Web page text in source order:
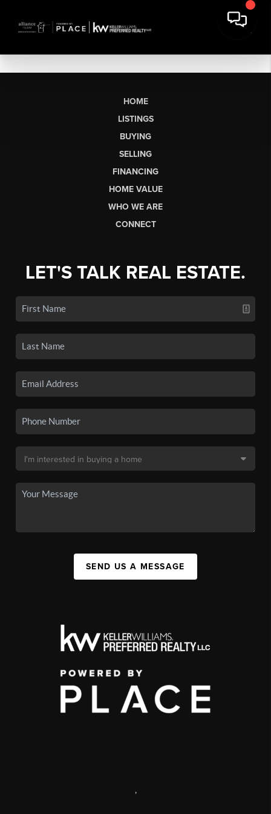
HOME
LISTINGS
BUYING
SELLING
FINANCING
HOME VALUE
WHO WE ARE
CONNECT
LET'S TALK REAL ESTATE.
SEND US A MESSAGE
,